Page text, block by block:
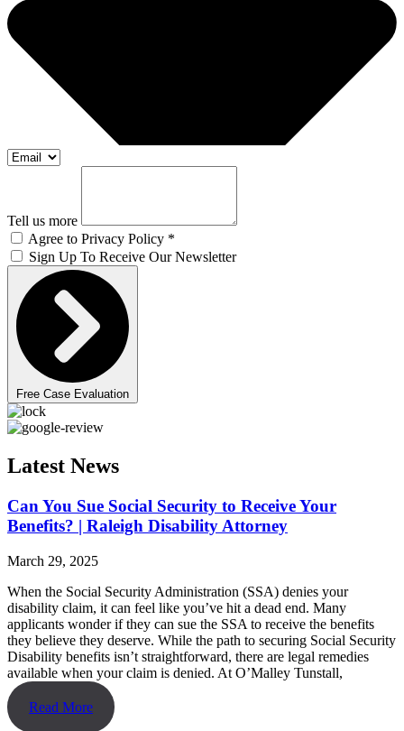
Tell us more
Agree to Privacy Policy *
Sign Up To Receive Our Newsletter
Free Case Evaluation
Latest News
Can You Sue Social Security to Receive Your
Benefits? | Raleigh Disability Attorney
March 29, 2025
When the Social Security Administration (SSA) denies your
disability claim, it can feel like you’ve hit a dead end. Many
applicants wonder if they can sue the SSA to receive the benefits
they believe they deserve. While the path to securing Social Security
Disability benefits isn’t straightforward, there are legal remedies
available when your claim is denied. At O’Malley Tunstall,
Read More